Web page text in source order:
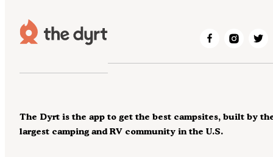
The Dyrt is the app to get the best campsites, built by
largest camping and RV community in the U.S.